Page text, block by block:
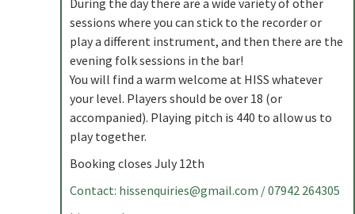
During the day there are a wide variety of other
sessions where you can stick to the recorder or
play a different instrument, and then there are the
evening folk sessions in the bar!
You will find a warm welcome at HISS whatever
your level. Players should be over 18 (or
accompanied). Playing pitch is 440 to allow us to
play together.
Booking closes July 12th
Contact: hissenquiries@gmail.com / 07942 264305